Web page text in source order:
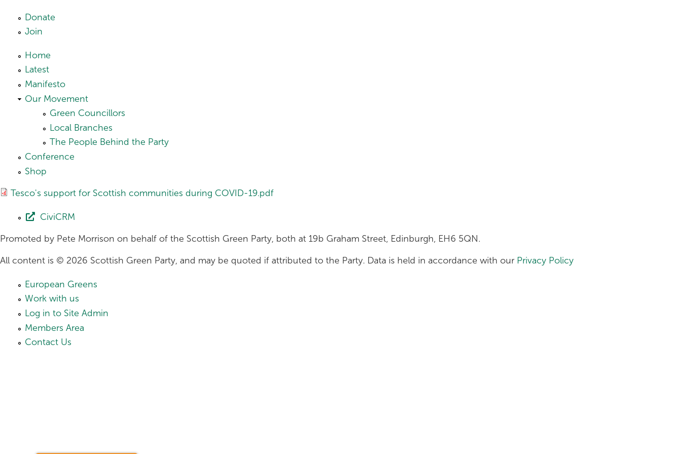
Skip to main content
Donate
Join
Home
Latest
Manifesto
Our Movement
Green Councillors
Local Branches
The People Behind the Party
Conference
Shop
Tesco's support for Scottish communities during COVID-19.pdf
CiviCRM
Promoted by Pete Morrison on behalf of the Scottish Green Party, both at 19b Graham Street, Edinburgh, EH6 5QN.
All content is © 2026 Scottish Green Party, and may be quoted if attributed to the Party. Data is held in accordance with our Privacy Policy
European Greens
Work with us
Log in to Site Admin
Members Area
Contact Us